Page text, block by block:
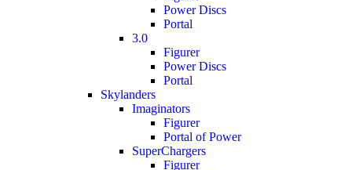
Power Discs
Portal
3.0
Figurer
Power Discs
Portal
Skylanders
Imaginators
Figurer
Portal of Power
SuperChargers
Figurer